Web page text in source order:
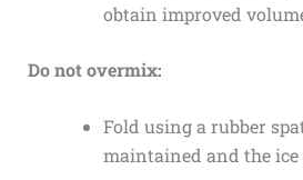
obtain improved
Do not overmix:
Fold using a rubber
maintained and the